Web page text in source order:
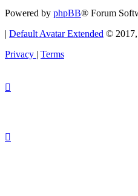
Powered by phpBB® Forum
| Default Avatar Extended ©
Privacy | Terms